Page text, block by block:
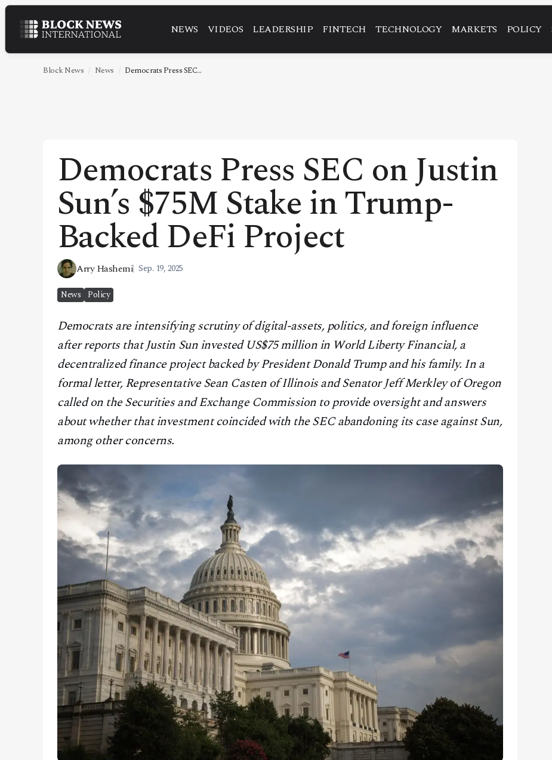
NEWS VIDEOS LEADERSHIP FINTECH TECHNOLOGY MARKETS POLICY
NEWS
VIDEOS
MARKETS
POLICY
SPECIAL REPORT
ABOUT
CONTACT
Block News News Democrats Press SEC...
Democrats Press SEC on Justin
Sun’s $75M Stake in Trump-
Backed DeFi Project
Arry Hashemi Sep. 19, 2025
News Policy
Democrats are intensifying scrutiny of digital-assets, politics, and foreign influence
after reports that Justin Sun invested US$75 million in World Liberty Financial, a
decentralized finance project backed by President Donald Trump and his family. In a
formal letter, Representative Sean Casten of Illinois and Senator Jeff Merkley of Oregon
called on the Securities and Exchange Commission to provide oversight and answers
about whether that investment coincided with the SEC abandoning its case against Sun,
among other concerns.